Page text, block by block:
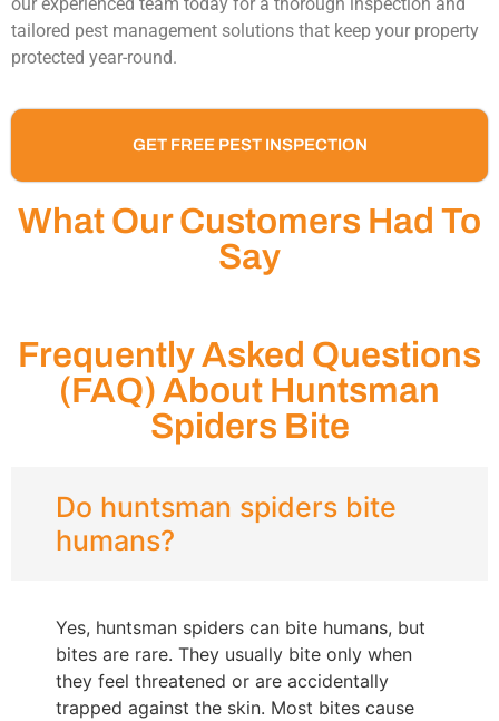
tailored pest management solutions that keep your property
protected year-round.
GET FREE PEST INSPECTION
What Our Customers Had To
Say
Frequently Asked Questions
(FAQ) About Huntsman
Spiders Bite
Do huntsman spiders bite
humans?
Yes, huntsman spiders can bite humans, but
bites are rare. They usually bite only when
they feel threatened or are accidentally
trapped against the skin. Most bites cause